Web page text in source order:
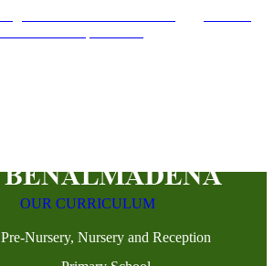
OUR CURRICULUM
Pre-Nursery, Nursery and Reception